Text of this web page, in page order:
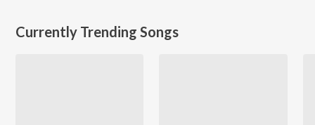
Currently Trending Songs